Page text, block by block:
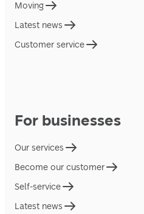
Moving
Latest news
Customer service
For businesses
Our services
Become our customer
Self-service
Latest news